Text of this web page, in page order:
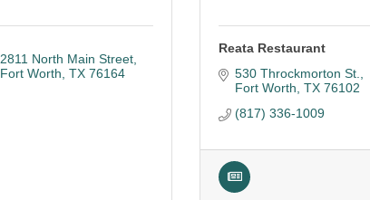
2811 North Main Street
Fort Worth TX 76164
Reata Restaurant
530 Throckmorton St.
Fort Worth TX 76102
(817) 336-1009